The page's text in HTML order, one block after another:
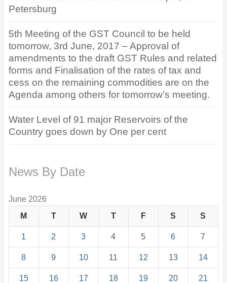
Petersburg
5th Meeting of the GST Council to be held
tomorrow, 3rd June, 2017 – Approval of
amendments to the draft GST Rules and related
forms and Finalisation of the rates of tax and
cess on the remaining commodities are on the
Agenda among others for tomorrow’s meeting.
Water Level of 91 major Reservoirs of the
Country goes down by One per cent
News By Date
June 2026
M
T W T F S S
1 2 3 4 5 6 7
8 9 10 11 12 13 14
15 16 17 18 19 20 21